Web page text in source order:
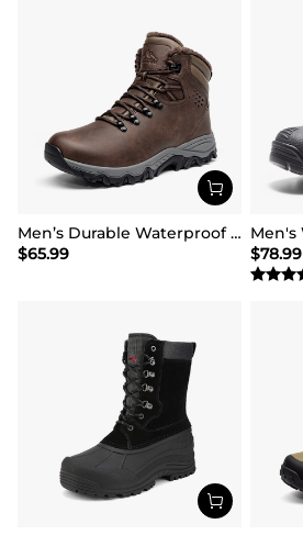
Men’s Durable Waterproof Winter Boots
$65.99
$78.99